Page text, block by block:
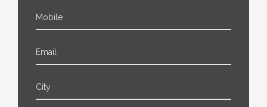
Mobile
Email
City